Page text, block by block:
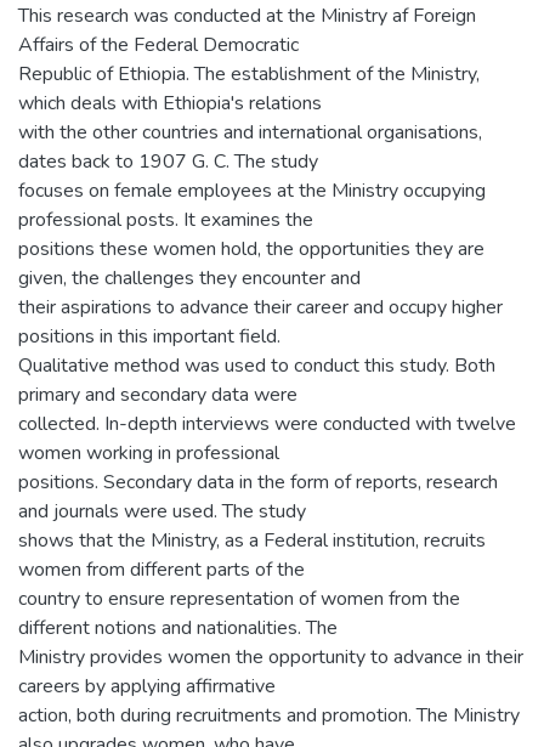
This research was conducted at the Ministry af Foreign
Affairs of the Federal Democratic
Republic of Ethiopia. The establishment of the Ministry,
which deals with Ethiopia's relations
with the other countries and international organisations,
dates back to 1907 G. C. The study
focuses on female employees at the Ministry occupying
professional posts. It examines the
positions these women hold, the opportunities they are
given, the challenges they encounter and
their aspirations to advance their career and occupy higher
positions in this important field.
Qualitative method was used to conduct this study. Both
primary and secondary data were
collected. In-depth interviews were conducted with twelve
women working in professional
positions. Secondary data in the form of reports, research
and journals were used. The study
shows that the Ministry, as a Federal institution, recruits
women from different parts of the
country to ensure representation of women from the
different notions and nationalities. The
Ministry provides women the opportunity to advance in their
careers by applying affirmative
action, both during recruitments and promotion. The Ministry